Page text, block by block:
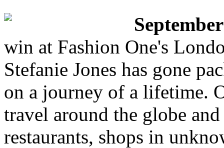
win at Fashion One's
Stefanie Jones has gone
on a journey of a lifetime.
travel around the globe
restaurants, shops in